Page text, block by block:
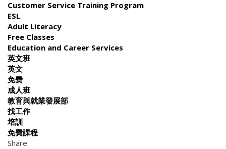
Customer Service Training Program
ESL
Adult Literacy
Free Classes
Education and Career Services
英文班
英文
免费
成人班
教育與就業發展部
找工作
培訓
免費課程
Share: